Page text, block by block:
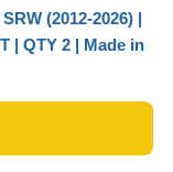
(2012-2026) |
| QTY 2 | Made in